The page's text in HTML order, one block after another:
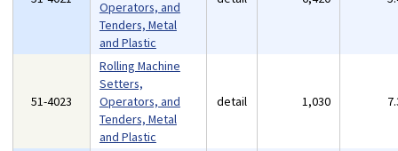
Operators, and
Tenders, Metal
and Plastic
51-4023
Rolling Machine
Setters,
Operators, and
Tenders, Metal
and Plastic
detail 1,030